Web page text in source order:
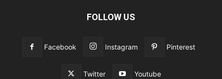
FOLLOW US
Facebook Instagram Pinterest
Twitter Youtube